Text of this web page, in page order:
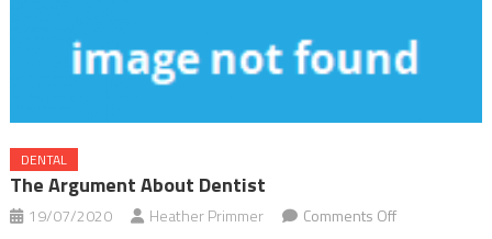
DENTAL
The Argument About Dentist
19/07/2020 Heather Primmer Comments Offon